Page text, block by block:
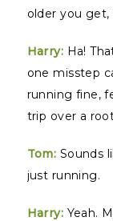
older you get,
Harry: Ha!
one misstep
running fine,
trip over a
Tom: Sounds
just running.
Harry: Yeah.